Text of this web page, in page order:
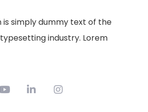
is simply dummy text of the
industry. Lorem